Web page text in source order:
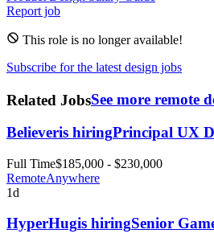
Report job
This role is no longer available!
Subscribe for the latest design jobs
Related JobsSee more remote
Believeris hiringPrincipal UX
Full Time$185,000 - $230,000
RemoteAnywhere
1d
HyperHugis hiringSenior